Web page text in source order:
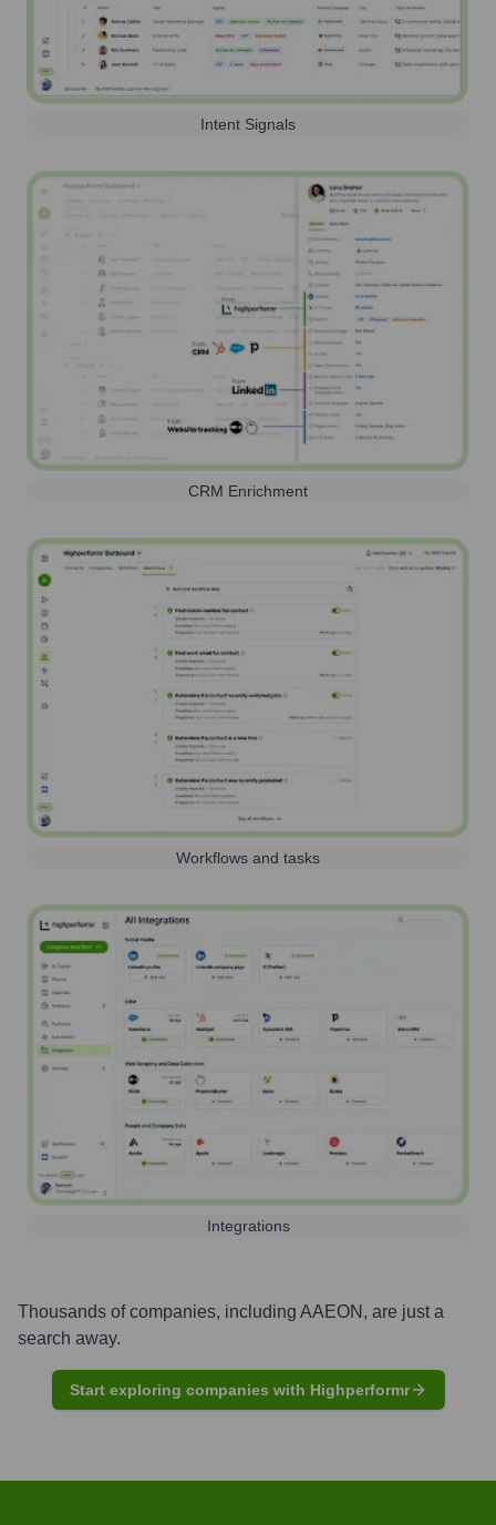
Intent Signals
CRM Enrichment
Workflows and tasks
Integrations
Thousands of companies, including AAEON , are just a
search away.
Start exploring companies with Highperformr